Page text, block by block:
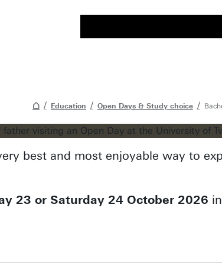
Education Open Days & Study choice
best and most enjoyable way to
23 or Saturday 24 October 2026